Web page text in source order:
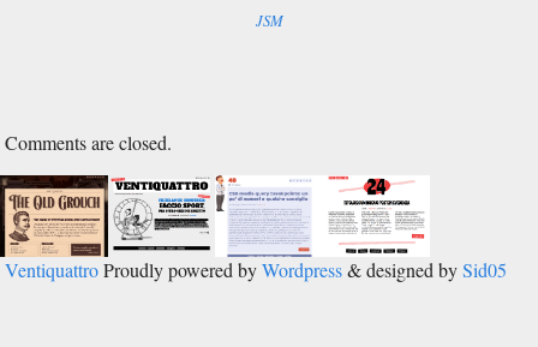
Comments are closed.
Ventiquattro Proudly powered byWordpress& designed bySid05